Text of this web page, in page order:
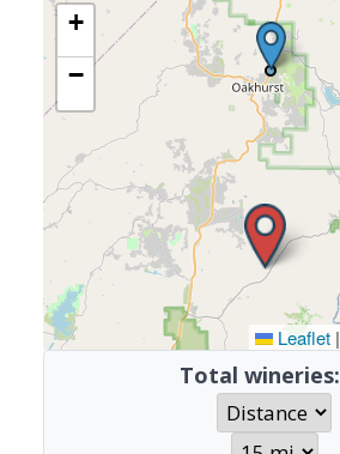
+
−
Leaflet |
Total wineries: